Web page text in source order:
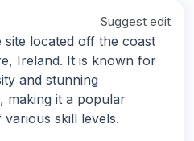
Suggest edit
site located off the coast
Ireland. It is known for
and stunning
making it a popular
skill levels.